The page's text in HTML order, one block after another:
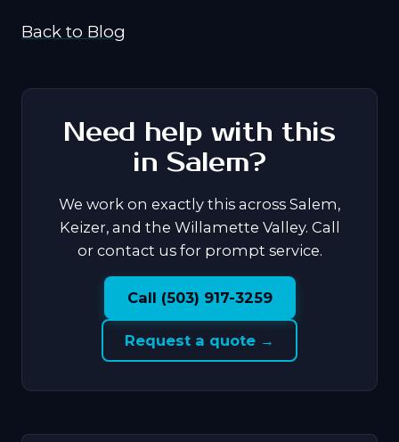
Back to Blog
Need help with this
in Salem?
We work on exactly this across Salem,
Keizer, and the Willamette Valley. Call
or contact us for prompt service.
Call (503) 917-3259
Request a quote →